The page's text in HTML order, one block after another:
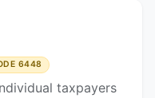
6448
taxpayers